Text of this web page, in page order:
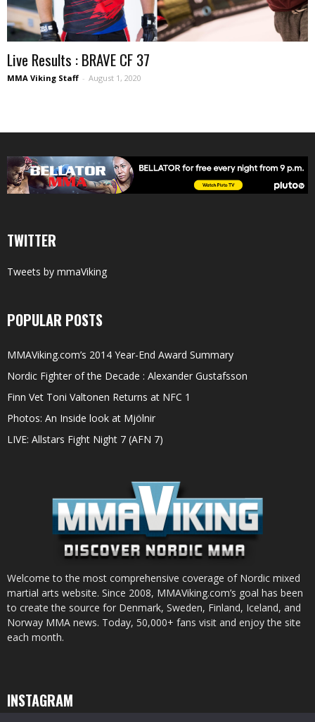
Live Results : BRAVE CF 37
MMA Viking Staff - August 1, 2020
TWITTER
Tweets by mmaViking
POPULAR POSTS
MMAViking.com’s 2014 Year-End Award Summary
Nordic Fighter of the Decade : Alexander Gustafsson
Finn Vet Toni Valtonen Returns at NFC 1
Photos: An Inside look at Mjölnir
LIVE: Allstars Fight Night 7 (AFN 7)
Welcome to the most comprehensive coverage of Nordic mixed
martial arts website. Since 2008, MMAViking.com’s goal has been
to create the source for Denmark, Sweden, Finland, Iceland, and
Norway MMA news. Today, 50,000+ fans visit and enjoy the site
each month.
INSTAGRAM